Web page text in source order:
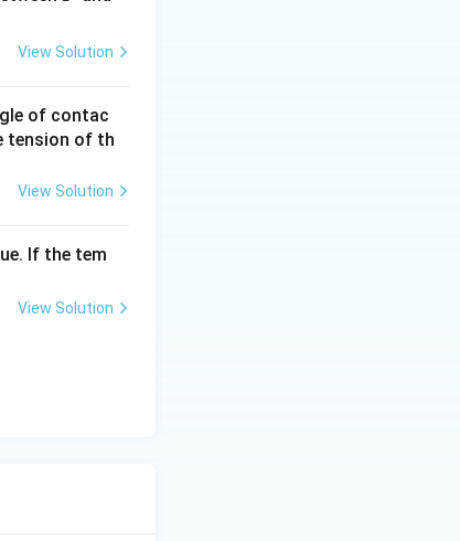
30}{2} - 20 \right]
= 25K
= \frac{50}{15} = \frac{10}{3}
View Solution
of contac
tension of th
View Solution
If the tem
View Solution